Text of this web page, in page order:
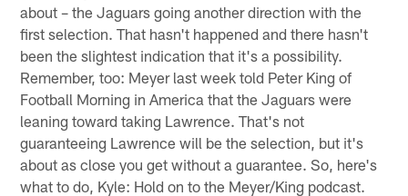
about – the Jaguars going another direction with the
first selection. That hasn't happened and there hasn't
been the slightest indication that it's a possibility.
Remember, too: Meyer last week told Peter King of
Football Morning in America that the Jaguars were
leaning toward taking Lawrence. That's not
guaranteeing Lawrence will be the selection, but it's
about as close you get without a guarantee. So, here's
what to do, Kyle: Hold on to the Meyer/King podcast.